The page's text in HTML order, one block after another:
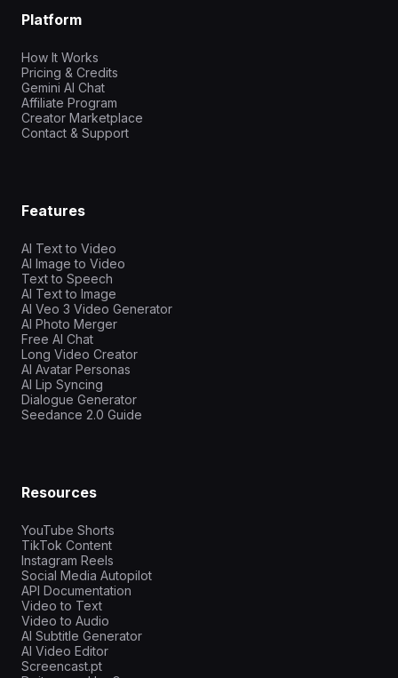
Platform
How It Works
Pricing & Credits
Gemini AI Chat
Affiliate Program
Creator Marketplace
Contact & Support
Features
AI Text to Video
AI Image to Video
Text to Speech
AI Text to Image
AI Veo 3 Video Generator
AI Photo Merger
Free AI Chat
Long Video Creator
AI Avatar Personas
AI Lip Syncing
Dialogue Generator
Seedance 2.0 Guide
Resources
YouTube Shorts
TikTok Content
Instagram Reels
Social Media Autopilot
API Documentation
Video to Text
Video to Audio
AI Subtitle Generator
AI Video Editor
Screencast.pt